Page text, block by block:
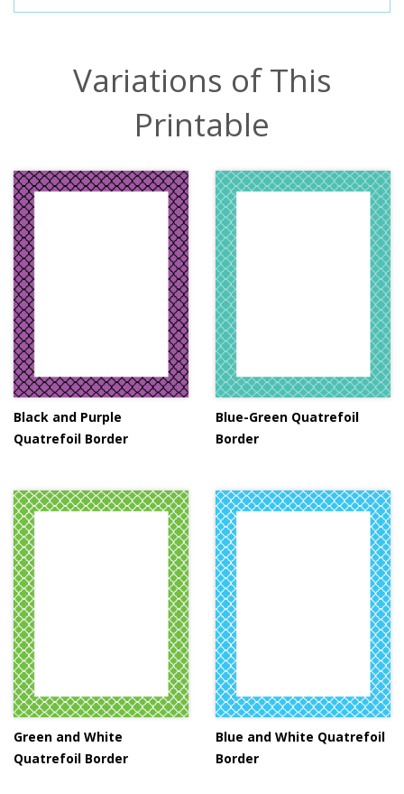
Variations of This
Printable
Black and Purple
Quatrefoil Border
Blue-Green Quatrefoil
Border
Green and White
Quatrefoil Border
Blue and White Quatrefoil
Border